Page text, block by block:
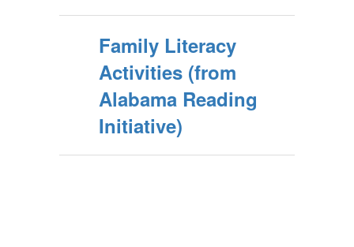
Family Literacy
Activities (from
Alabama Reading
Initiative)